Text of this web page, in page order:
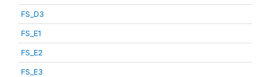
FS_D3
FS_E1
FS_E2
FS_E3